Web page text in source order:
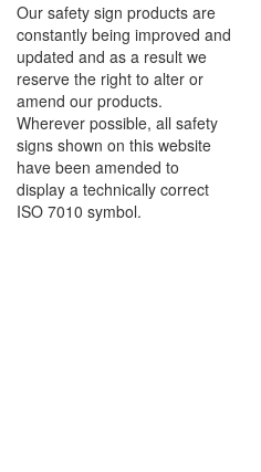
Our safety sign products are
constantly being improved and
updated and as a result we
reserve the right to alter or
amend our products.
Wherever possible, all safety
signs shown on this website
have been amended to
display a technically correct
ISO 7010 symbol.